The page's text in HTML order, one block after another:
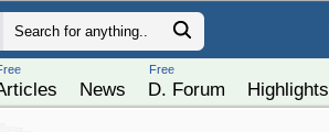
News
Free
D. Forum Highlights